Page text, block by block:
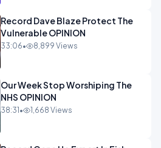
Record Dave Blaze Protect The
Vulnerable OPINION
33:06• 8,899 Views
Our Week Stop Worshiping The
NHS OPINION
38:31 • 1,668 Views